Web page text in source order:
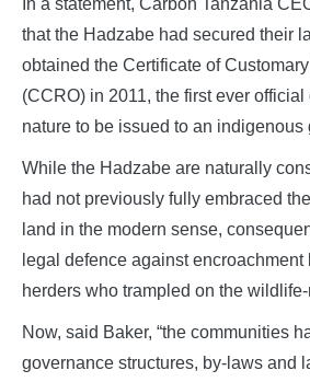
that the Hadzabe had secured their
obtained the Certificate of
(CCRO) in 2011, the first ever
nature to be issued to an indigenous
While the Hadzabe are naturally
had not previously fully embraced
land in the modern sense,
legal defence against encroachment
herders who trampled on the
Now, said Baker, “the communities
governance structures, by-laws and